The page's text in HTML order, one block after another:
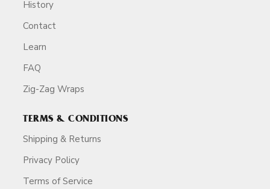
History
Contact
Learn
FAQ
Zig-Zag Wraps
TERMS & CONDITIONS
Shipping & Returns
Privacy Policy
Terms of Service